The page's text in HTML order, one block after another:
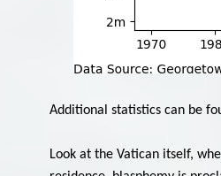
Additional statistics can be
Look at the Vatican itself,